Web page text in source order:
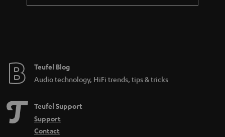
Teufel Blog
Audio technology, HiFi trends, tips & tricks
Teufel Support
Support
Contact